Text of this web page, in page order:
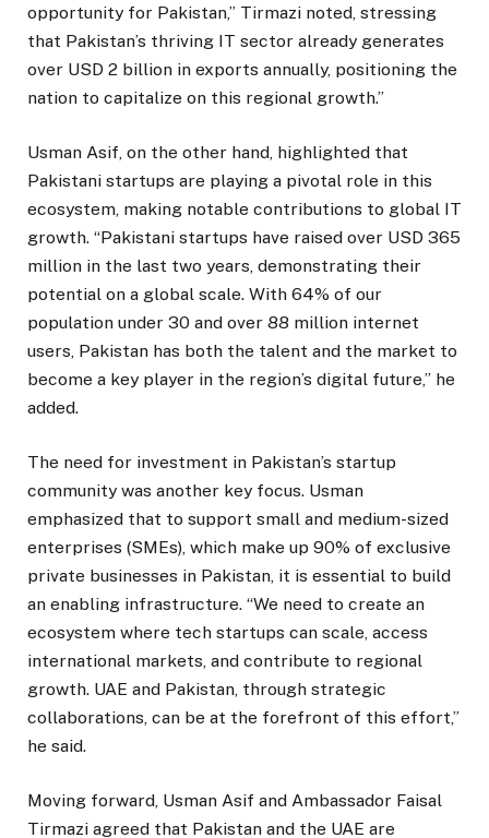
opportunity for Pakistan,” Tirmazi noted, stressing
that Pakistan’s thriving IT sector already generates
over USD 2 billion in exports annually, positioning the
nation to capitalize on this regional growth.”
Usman Asif, on the other hand, highlighted that
Pakistani startups are playing a pivotal role in this
ecosystem, making notable contributions to global IT
growth. “Pakistani startups have raised over USD 365
million in the last two years, demonstrating their
potential on a global scale. With 64% of our
population under 30 and over 88 million internet
users, Pakistan has both the talent and the market to
become a key player in the region’s digital future,” he
added.
The need for investment in Pakistan’s startup
community was another key focus. Usman
emphasized that to support small and medium-sized
enterprises (SMEs), which make up 90% of exclusive
private businesses in Pakistan, it is essential to build
an enabling infrastructure. “We need to create an
ecosystem where tech startups can scale, access
international markets, and contribute to regional
growth. UAE and Pakistan, through strategic
collaborations, can be at the forefront of this effort,”
he said.
Moving forward, Usman Asif and Ambassador Faisal
Tirmazi agreed that Pakistan and the UAE are